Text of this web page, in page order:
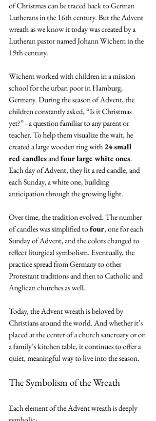
of Christmas can be traced back to German
Lutherans in the 16th century. But the Advent
wreath as we know it today was created by a
Lutheran pastor named Johann Wichern in the
19th century.
Wichern worked with children in a mission
school for the urban poor in Hamburg,
Germany. During the season of Advent, the
children constantly asked, “Is it Christmas
yet?” - a question familiar to any parent or
teacher. To help them visualize the wait, he
created a large wooden ring with 24 small
red candles and four large white ones.
Each day of Advent, they lit a red candle, and
each Sunday, a white one, building
anticipation through the growing light.
Over time, the tradition evolved. The number
of candles was simplified to four, one for each
Sunday of Advent, and the colors changed to
reflect liturgical symbolism. Eventually, the
practice spread from Germany to other
Protestant traditions and then to Catholic and
Anglican churches as well.
Today, the Advent wreath is beloved by
Christians around the world. And whether it’s
placed at the center of a church sanctuary or on
a family’s kitchen table, it continues to offer a
quiet, meaningful way to live into the season.
The Symbolism of the Wreath
Each element of the Advent wreath is deeply